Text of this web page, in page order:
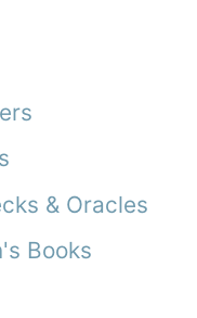
& Oracles
Books